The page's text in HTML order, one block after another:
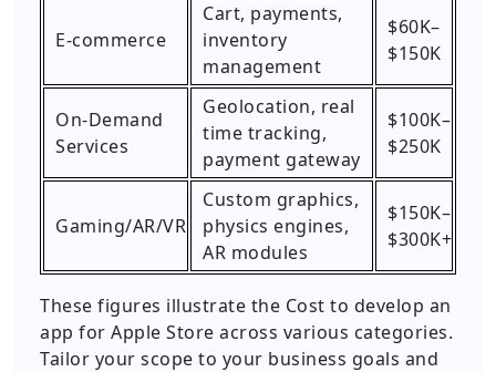
E-commerce
Cart, payments,
inventory
management
$60K–
$150K
On-Demand
Services
Geolocation, real
time tracking,
payment gateway
$100K–
$250K
Gaming/AR/VR
Custom graphics,
physics engines,
AR modules
$150K–
$300K+
These figures illustrate the Cost to develop an
app for Apple Store across various categories.
Tailor your scope to your business goals and